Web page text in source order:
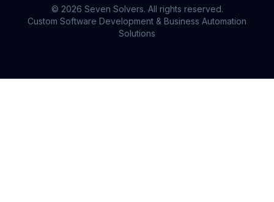
© 2026 Seven Solvers. All rights reserved.
Custom Software Development & Business Automation
Solutions